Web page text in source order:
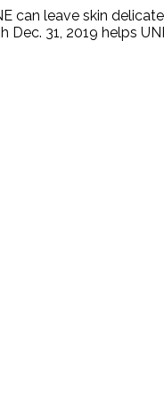
can leave skin
Dec. 31, 2019 helps